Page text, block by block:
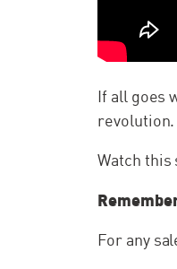
If all goes
revolution.
Watch this
For any